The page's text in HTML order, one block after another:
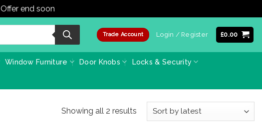
Offer end soon
Trade Account Login / Register £0.00
Window Furniture Door Knobs Locks & Security
Showing all 2 resultsSorted